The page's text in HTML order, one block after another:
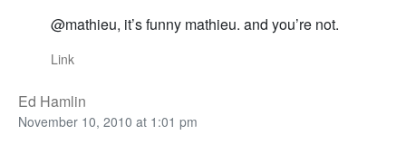
@mathieu, it’s funny mathieu. and you’re not.
Link
Ed Hamlin
November 10, 2010 at 1:01 pm